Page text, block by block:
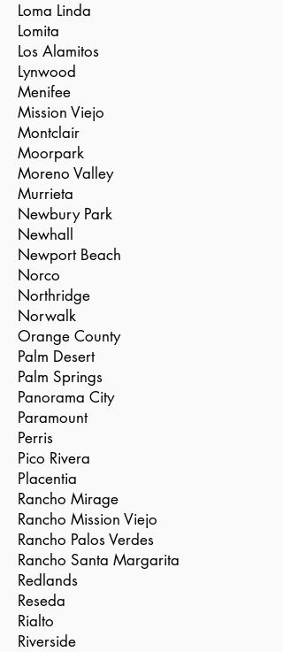
Loma Linda
Lomita
Los Alamitos
Lynwood
Menifee
Mission Viejo
Montclair
Moorpark
Moreno Valley
Murrieta
Newbury Park
Newhall
Newport Beach
Norco
Northridge
Norwalk
Orange County
Palm Desert
Palm Springs
Panorama City
Paramount
Perris
Pico Rivera
Placentia
Rancho Mirage
Rancho Mission Viejo
Rancho Palos Verdes
Rancho Santa Margarita
Redlands
Reseda
Rialto
Riverside